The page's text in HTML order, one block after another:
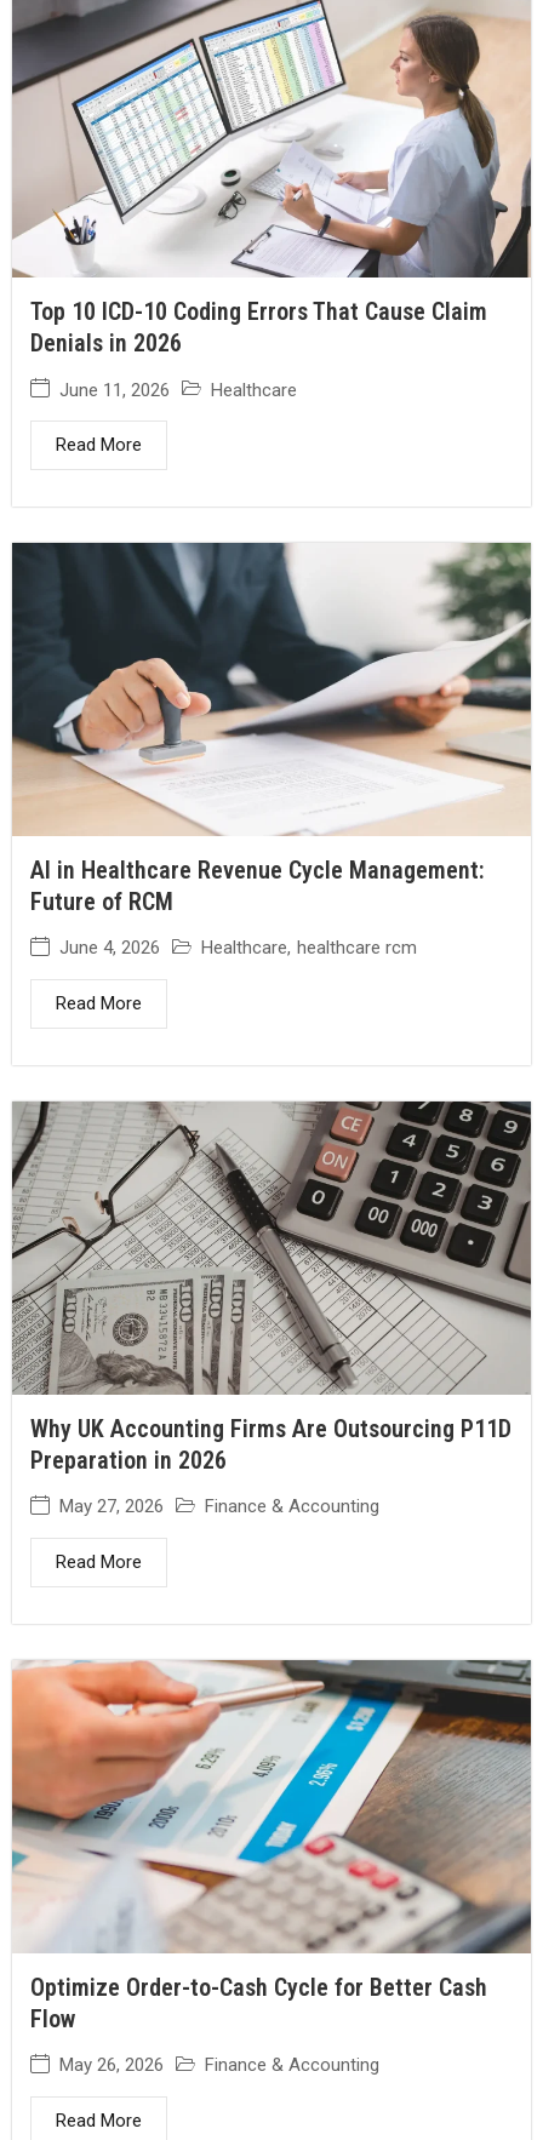
Top 10 ICD-10 Coding Errors That Cause Claim
Denials in 2026
June 11, 2026 Healthcare
Read More
AI in Healthcare Revenue Cycle Management:
Future of RCM
June 4, 2026 Healthcare, healthcare rcm
Read More
Why UK Accounting Firms Are Outsourcing P11D
Preparation in 2026
May 27, 2026 Finance & Accounting
Read More
Optimize Order-to-Cash Cycle for Better Cash
Flow
May 26, 2026 Finance & Accounting
Read More